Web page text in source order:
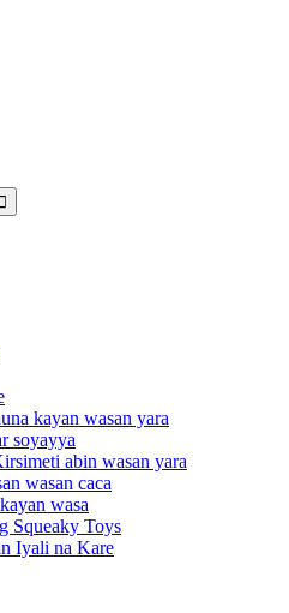
kayan wasan yara
soyayya
abin wasan yara
wasan caca
wasa
Squeaky Toys
Iyali na Kare